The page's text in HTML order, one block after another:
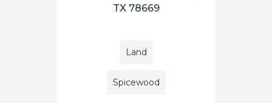
TX 78669
Land
Spicewood